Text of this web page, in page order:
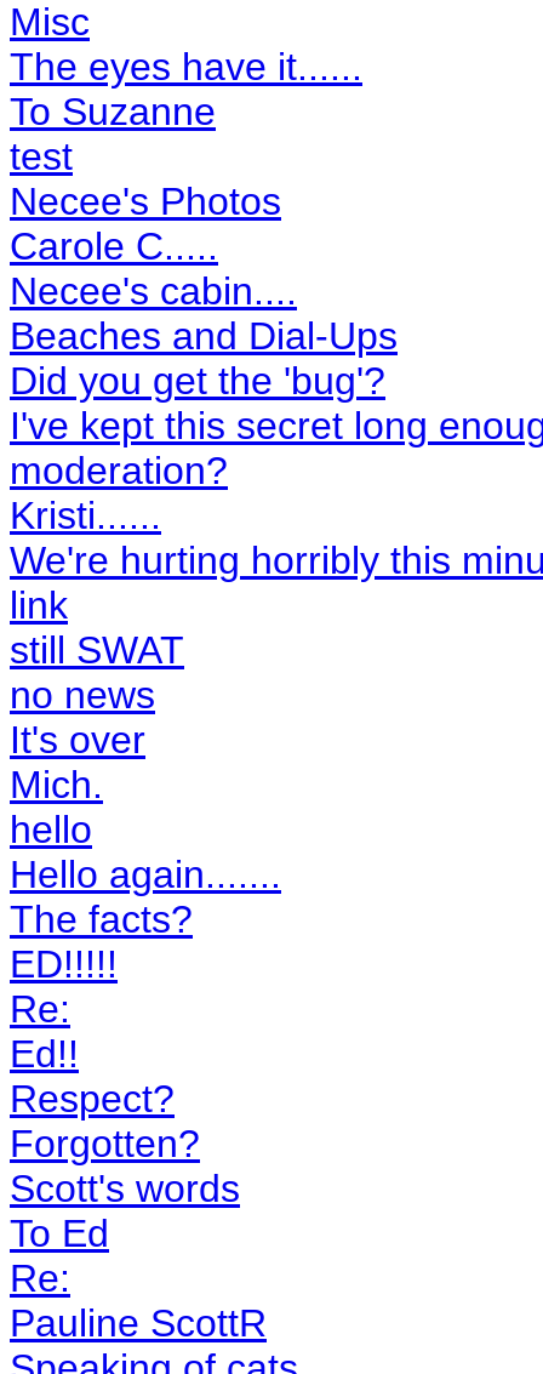
Misc
The eyes have it......
To Suzanne
test
Necee's Photos
Carole C.....
Necee's cabin....
Beaches and Dial-Ups
Did you get the 'bug'?
I've kept this secret long
moderation?
Kristi......
We're hurting horribly this
link
still SWAT
no news
It's over
Mich.
hello
Hello again.......
The facts?
ED!!!!!
Re:
Ed!!
Respect?
Forgotten?
Scott's words
To Ed
Re:
Pauline ScottR